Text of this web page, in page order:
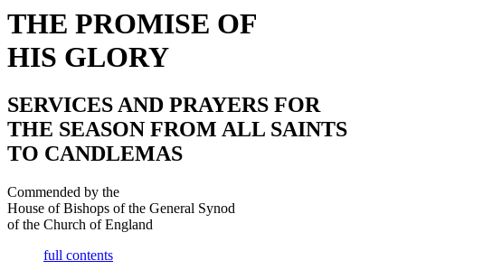
THE PROMISE OF
HIS GLORY
SERVICES AND PRAYERS FOR
THE SEASON FROM ALL SAINTS
TO CANDLEMAS
Commended by the
House of Bishops of the General Synod
of the Church of England
full contents